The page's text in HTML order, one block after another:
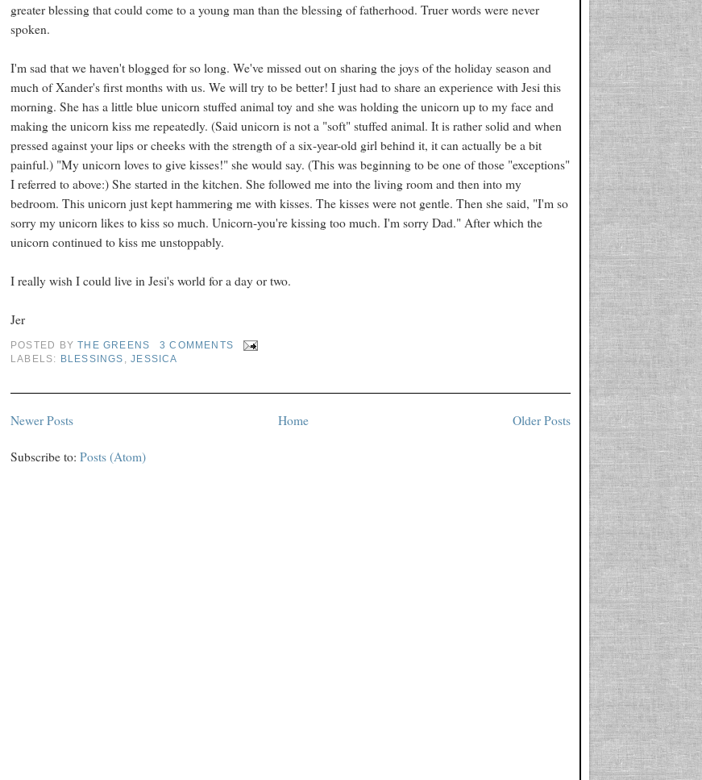
greater blessing that could come to a young man than the blessing of fatherhood. Truer words were never
spoken.
I'm sad that we haven't blogged for so long. We've missed out on sharing the joys of the holiday season and
much of Xander's first months with us. We will try to be better! I just had to share an experience with Jesi this
morning. She has a little blue unicorn stuffed animal toy and she was holding the unicorn up to my face and
making the unicorn kiss me repeatedly. (Said unicorn is not a "soft" stuffed animal. It is rather solid and when
pressed against your lips or cheeks with the strength of a six-year-old girl behind it, it can actually be a bit
painful.) "My unicorn loves to give kisses!" she would say. (This was beginning to be one of those "exceptions"
I referred to above:) She started in the kitchen. She followed me into the living room and then into my
bedroom. This unicorn just kept hammering me with kisses. The kisses were not gentle. Then she said, "I'm so
sorry my unicorn likes to kiss so much. Unicorn-you're kissing too much. I'm sorry Dad." After which the
unicorn continued to kiss me unstoppably.
I really wish I could live in Jesi's world for a day or two.
Jer
POSTED BYTHE GREENS
3 COMMENTS
LABELS: BLESSINGS ,JESSICA
Newer Posts Older Posts
Home
Subscribe to: Posts (Atom)